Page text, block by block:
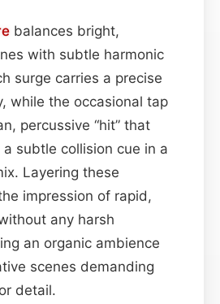
balances bright,
with subtle harmonic
surge carries a precise
while the occasional tap
percussive “hit” that
subtle collision cue in a
Layering these
impression of rapid,
any harsh
an organic ambience
scenes demanding
detail.